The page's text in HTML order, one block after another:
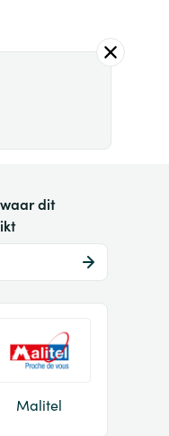
dit
Malitel